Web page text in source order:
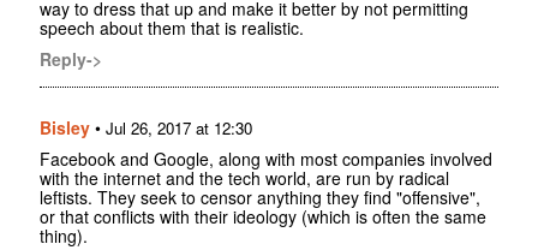
way to dress that up and make it better by not permitting
speech about them that is realistic.
Reply->
Bisley • Jul 26, 2017 at 12:30
Facebook and Google, along with most companies involved
with the internet and the tech world, are run by radical
leftists. They seek to censor anything they find "offensive",
or that conflicts with their ideology (which is often the same
thing).